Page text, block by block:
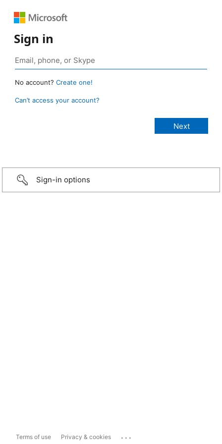
Sign in
No account? Create one!
Can’t access your account?
Sign-in options
Terms of use Privacy & cookies ...